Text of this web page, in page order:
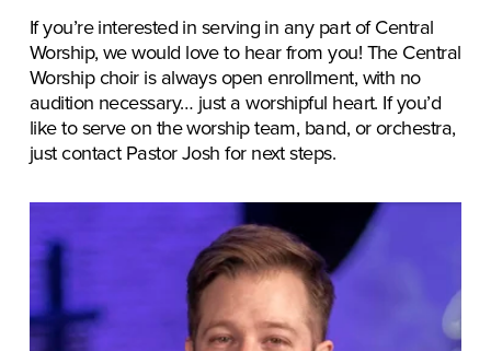
If you’re interested in serving in any part of Central
Worship, we would love to hear from you! The Central
Worship choir is always open enrollment, with no
audition necessary… just a worshipful heart. If you’d
like to serve on the worship team, band, or orchestra,
just contact Pastor Josh for next steps.